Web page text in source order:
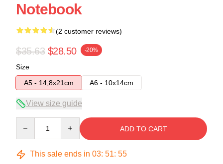
Notebook
(2 customer reviews)
$35.63 $28.50 -20%
Size
A5 - 14,8x21cm
A6 - 10x14cm
View size guide
ADD TO CART
This sale ends in 03: 51: 54